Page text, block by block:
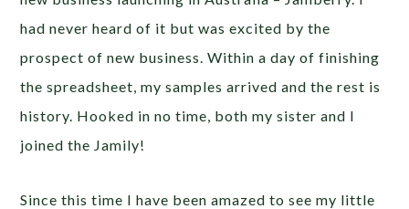
had never heard of it but was excited by the
prospect of new business. Within a day of finishing
the spreadsheet, my samples arrived and the rest is
history. Hooked in no time, both my sister and I
joined the Jamily!
Since this time I have been amazed to see my little